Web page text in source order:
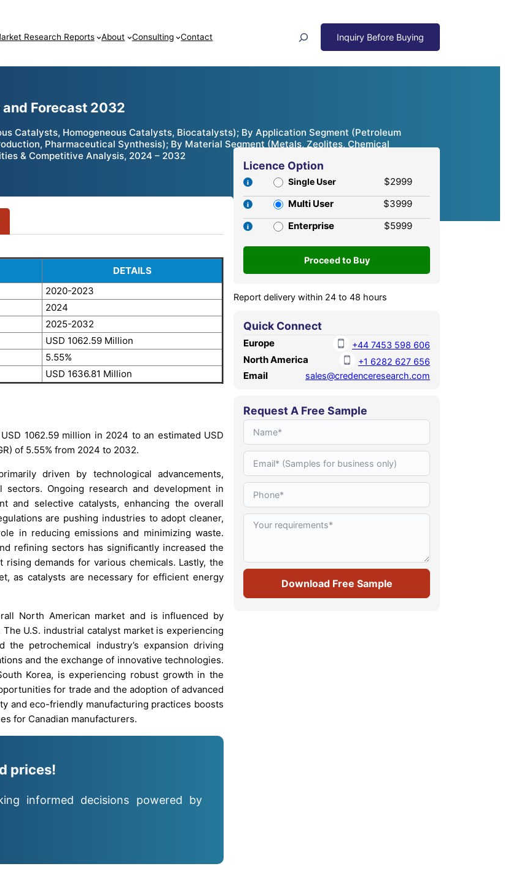
Research Reports About Consulting Contact
Forecast 2032
Catalysts, Homogeneous Catalysts, Biocatalysts); By Application Segment (Petroleum
Pharmaceutical Synthesis); By Material Segment (Metals, Zeolites, Chemical
& Competitive Analysis, 2024 – 2032
DETAILS
2020-2023
2024
2025-2032
USD 1062.59 Million
5.55%
USD 1636.81 Million
1062.59 million in 2024 to an estimated USD
of 5.55% from 2024 to 2032.
driven by technological advancements,
Ongoing research and development in
and selective catalysts, enhancing the overall
are pushing industries to adopt cleaner,
in reducing emissions and minimizing waste.
refining sectors has significantly increased the
demands for various chemicals. Lastly, the
as catalysts are necessary for efficient energy
North American market and is influenced by
U.S. industrial catalyst market is experiencing
petrochemical industry’s expansion driving
and the exchange of innovative technologies.
Korea, is experiencing robust growth in the
for trade and the adoption of advanced
and eco-friendly manufacturing practices boosts
for Canadian manufacturers.
prices!
informed decisions powered by
Licence Option
Single User
$2999
Multi User
$3999
Enterprise
$5999
Report delivery within 24 to 48 hours
Quick Connect
Europe +44 7453 598 606
North America +1 6282 627 656
Email sales@credenceresearch.com
Request A Free Sample
Download Free Sample